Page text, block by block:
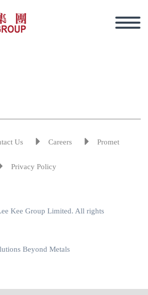
Us Careers Promet
Privacy Policy
Kee Group Limited. All rights
Beyond Metals